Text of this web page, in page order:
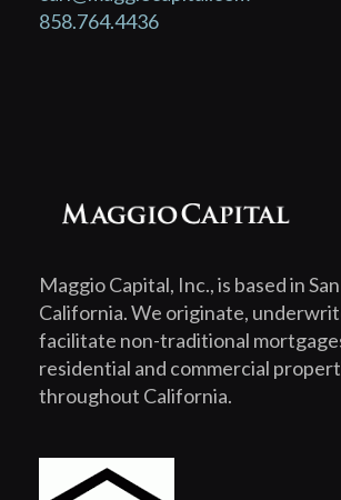
858.764.4436
Maggio Capital, Inc., is based in
California. We originate,
facilitate non-traditional
residential and commercial
throughout California.